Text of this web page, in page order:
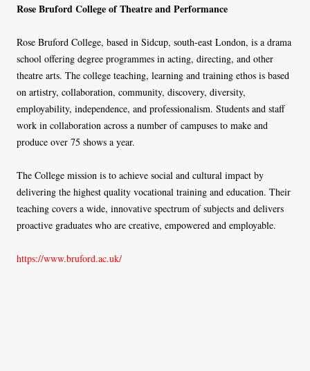
Rose Bruford College of Theatre and Performance
Rose Bruford College, based in Sidcup, south-east London, is a drama
school offering degree programmes in acting, directing, and other
theatre arts. The college teaching, learning and training ethos is based
on artistry, collaboration, community, discovery, diversity,
employability, independence, and professionalism. Students and staff
work in collaboration across a number of campuses to make and
produce over 75 shows a year.
The College mission is to achieve social and cultural impact by
delivering the highest quality vocational training and education. Their
teaching covers a wide, innovative spectrum of subjects and delivers
proactive graduates who are creative, empowered and employable.
https://www.bruford.ac.uk/